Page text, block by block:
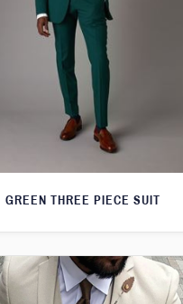
GREEN THREE PIECE SUIT